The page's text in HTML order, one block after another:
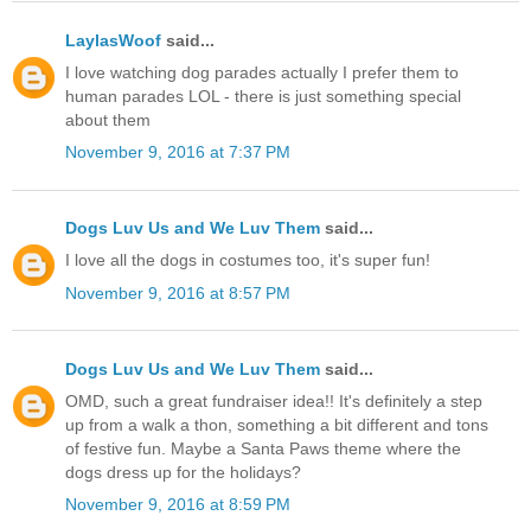
LaylasWoof said...
I love watching dog parades actually I prefer them to
human parades LOL - there is just something special
about them
November 9, 2016 at 7:37 PM
Dogs Luv Us and We Luv Them said...
I love all the dogs in costumes too, it's super fun!
November 9, 2016 at 8:57 PM
Dogs Luv Us and We Luv Them said...
OMD, such a great fundraiser idea!! It's definitely a step
up from a walk a thon, something a bit different and tons
of festive fun. Maybe a Santa Paws theme where the
dogs dress up for the holidays?
November 9, 2016 at 8:59 PM